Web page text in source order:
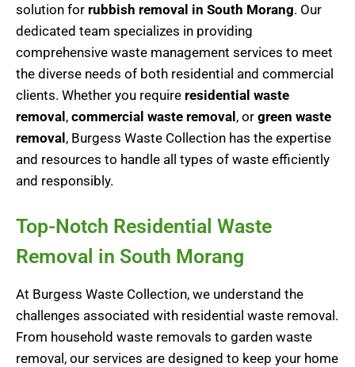
solution for rubbish removal in South Morang. Our
dedicated team specializes in providing
comprehensive waste management services to meet
the diverse needs of both residential and commercial
clients. Whether you require residential waste
removal, commercial waste removal, or green waste
removal, Burgess Waste Collection has the expertise
and resources to handle all types of waste efficiently
and responsibly.
Top-Notch Residential Waste
Removal in South Morang
At Burgess Waste Collection, we understand the
challenges associated with residential waste removal.
From household waste removals to garden waste
removal, our services are designed to keep your home